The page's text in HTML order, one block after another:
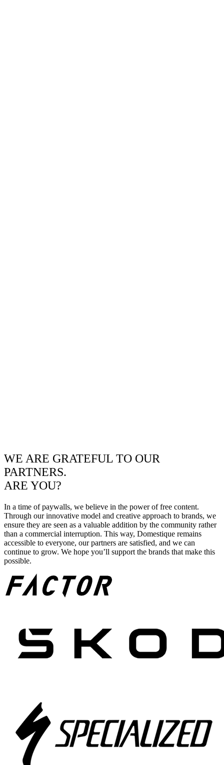
WE ARE GRATEFUL TO OUR
PARTNERS.
ARE YOU?
In a time of paywalls, we believe in the power of free content.
Through our innovative model and creative approach to brands, we
ensure they are seen as a valuable addition by the community rather
than a commercial interruption. This way, Domestique remains
accessible to everyone, our partners are satisfied, and we can
continue to grow. We hope you’ll support the brands that make this
possible.